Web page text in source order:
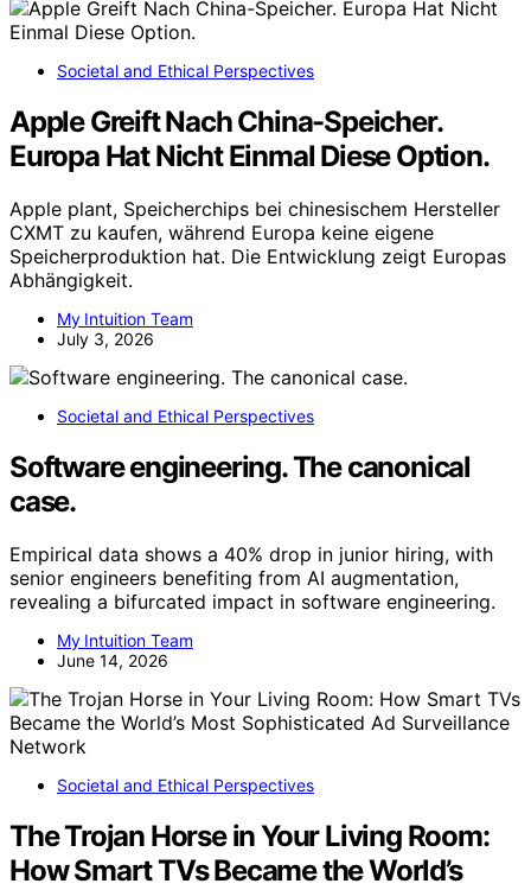
Societal and Ethical Perspectives
Apple Greift Nach China-Speicher.
Europa Hat Nicht Einmal Diese Option.
Apple plant, Speicherchips bei chinesischem Hersteller
CXMT zu kaufen, während Europa keine eigene
Speicherproduktion hat. Die Entwicklung zeigt Europas
Abhängigkeit.
My Intuition Team
July 3, 2026
Societal and Ethical Perspectives
Software engineering. The canonical
case.
Empirical data shows a 40% drop in junior hiring, with
senior engineers benefiting from AI augmentation,
revealing a bifurcated impact in software engineering.
My Intuition Team
June 14, 2026
Societal and Ethical Perspectives
The Trojan Horse in Your Living Room:
How Smart TVs Became the World’s